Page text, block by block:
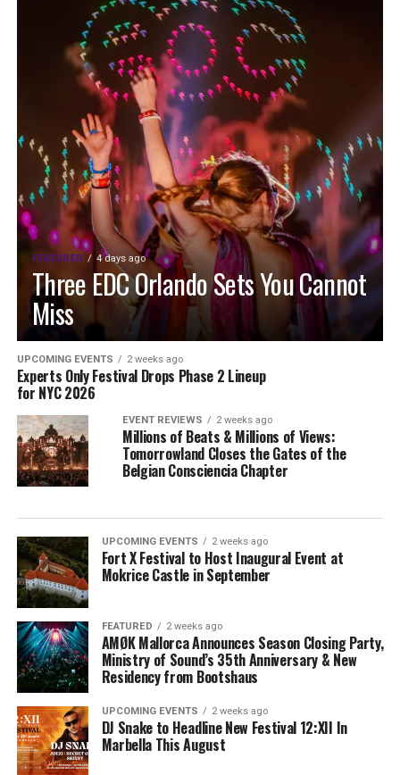
FEATURED 4 days ago
Three EDC Orlando Sets You Cannot
Miss
UPCOMING EVENTS 2 weeks ago
Experts Only Festival Drops Phase 2 Lineup
for NYC 2026
EVENT REVIEWS 2 weeks ago
Millions of Beats & Millions of Views:
Tomorrowland Closes the Gates of the
Belgian Consciencia Chapter
UPCOMING EVENTS 2 weeks ago
Fort X Festival to Host Inaugural Event at
Mokrice Castle in September
FEATURED 2 weeks ago
AMØK Mallorca Announces Season Closing Party,
Ministry of Sound’s 35th Anniversary & New
Residency from Bootshaus
UPCOMING EVENTS 2 weeks ago
DJ Snake to Headline New Festival 12:XII In
Marbella This August